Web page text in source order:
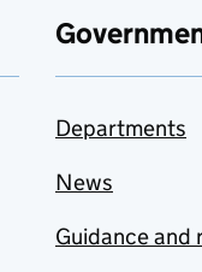
Departments
News
Guidance and